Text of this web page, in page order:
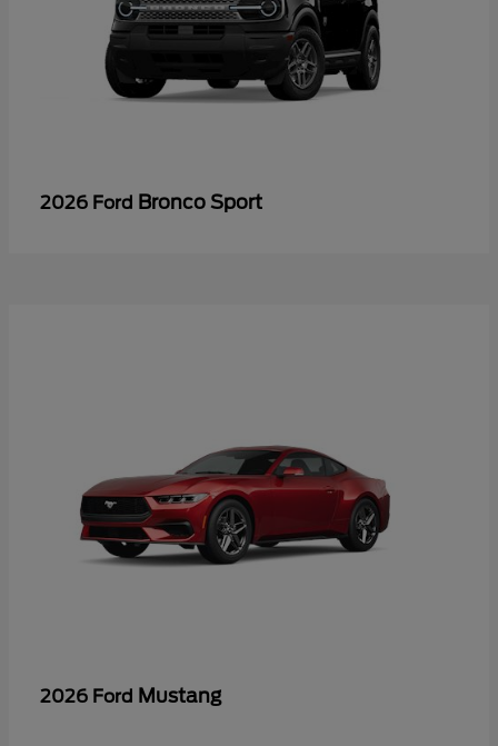
2026 Ford Bronco Sport
2026 Ford Mustang